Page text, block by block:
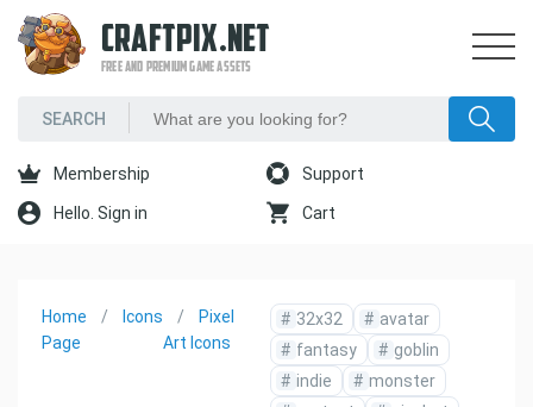
CRAFTPIX.NET
FREE AND PREMIUM GAME ASSETS
Membership Support
Hello. Sign in Cart
Home
Page
Icons
Pixel
Art Icons
# 32x32 # avatar
# fantasy # goblin
# indie # monster